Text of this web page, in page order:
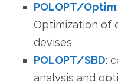
POLOPT/Optim:
Optimization of
devises
POLOPT/SBD:
analysis and